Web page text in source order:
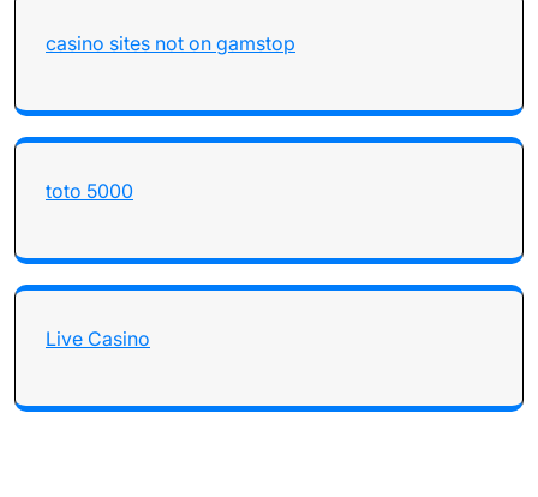
casino sites not on gamstop
toto 5000
Live Casino